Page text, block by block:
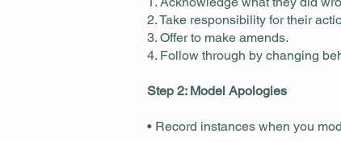
2. Take responsibility for their
3. Offer to make amends.
4. Follow through by changing
Step 2: Model Apologies
• Record instances when you